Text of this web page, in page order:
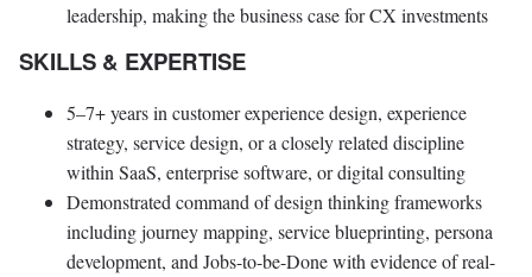
leadership, making the business case for CX investments
SKILLS & EXPERTISE
5–7+ years in customer experience design, experience
strategy, service design, or a closely related discipline
within SaaS, enterprise software, or digital consulting
Demonstrated command of design thinking frameworks
including journey mapping, service blueprinting, persona
development, and Jobs-to-be-Done with evidence of real-